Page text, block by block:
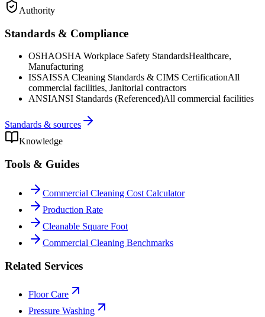
Authority
Standards & Compliance
OSHAOSHA Workplace Safety StandardsHealthcare,
Manufacturing
ISSAISSA Cleaning Standards & CIMS CertificationAll
commercial facilities, Janitorial contractors
ANSIANSI Standards (Referenced)All commercial facilities
Standards & sources
Knowledge
Tools & Guides
Commercial Cleaning Cost Calculator
Production Rate
Cleanable Square Foot
Commercial Cleaning Benchmarks
Related Services
Floor Care
Pressure Washing